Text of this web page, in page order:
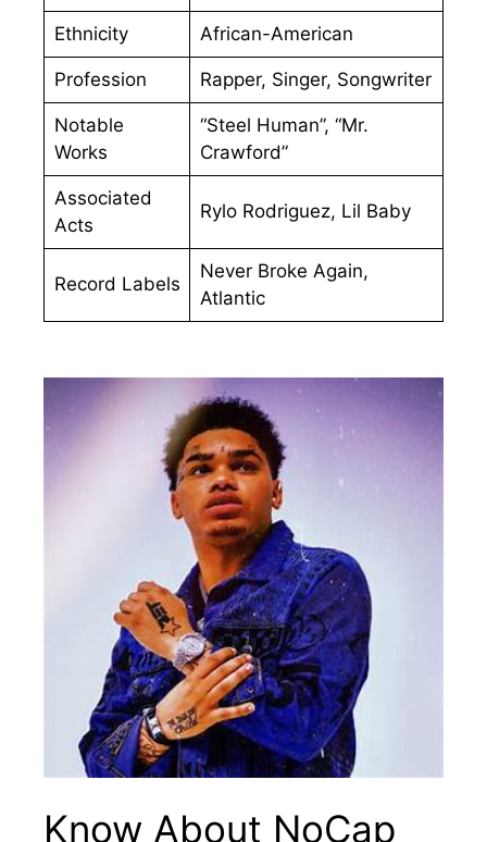
Ethnicity African-American
Profession Rapper, Singer, Songwriter
Notable
Works
“Steel Human”, “Mr.
Crawford”
Associated
Acts
Rylo Rodriguez, Lil Baby
Record Labels
Never Broke Again,
Atlantic
Know About NoCap